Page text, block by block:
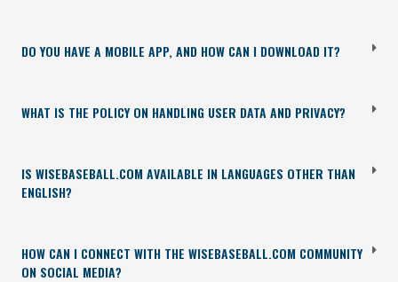
DO YOU HAVE A MOBILE APP, AND HOW CAN I DOWNLOAD IT?
WHAT IS THE POLICY ON HANDLING USER DATA AND PRIVACY?
IS WISEBASEBALL.COM AVAILABLE IN LANGUAGES OTHER THAN
ENGLISH?
HOW CAN I CONNECT WITH THE WISEBASEBALL.COM COMMUNITY
ON SOCIAL MEDIA?